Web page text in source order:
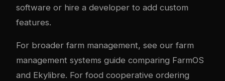
software or hire a developer to add custom
features.
For broader farm management, see our farm
management systems guide comparing FarmOS
and Ekylibre. For food cooperative ordering